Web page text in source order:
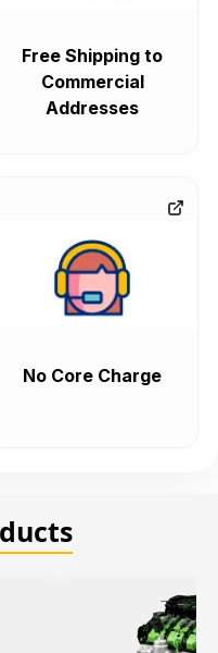
Free Shipping to
Commercial
Addresses
No Core Charge